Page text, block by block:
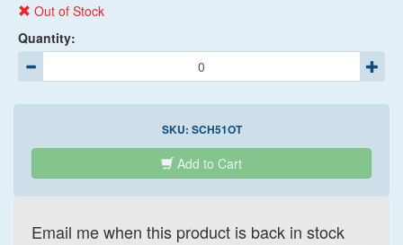
Out of Stock
Quantity:
SKU: SCH51OT
Add to Cart
Email me when this product is back in stock